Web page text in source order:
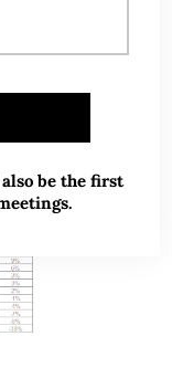
offer a total
based on the
by total
be the first